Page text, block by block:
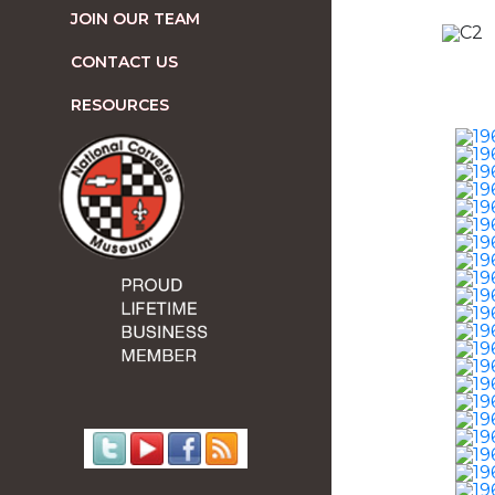
JOIN OUR TEAM
CONTACT US
RESOURCES